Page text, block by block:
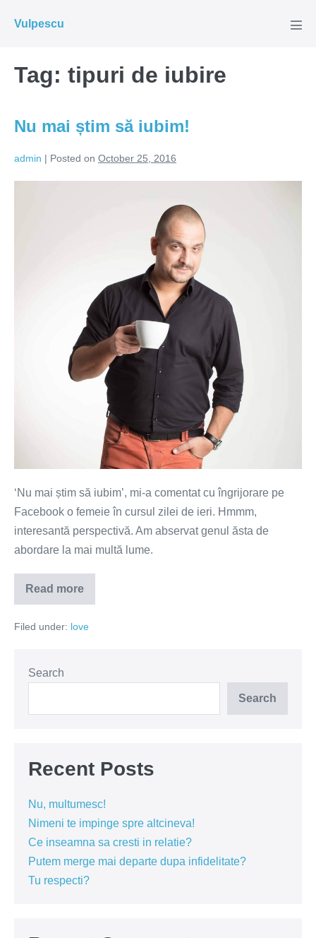
Vulpescu
Tag: tipuri de iubire
Nu mai știm să iubim!
admin | Posted on October 25, 2016
‘Nu mai știm să iubim’, mi-a comentat cu îngrijorare pe
Facebook o femeie în cursul zilei de ieri. Hmmm,
interesantă perspectivă. Am abservat genul ăsta de
abordare la mai multă lume.
Read more
Nu
mai
să
Filed under: love
Search
Search
Recent Posts
Nu, multumesc!
Nimeni te impinge spre altcineva!
Ce inseamna sa cresti in relatie?
Putem merge mai departe dupa infidelitate?
Tu respecti?